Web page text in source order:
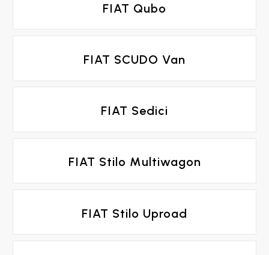
FIAT Qubo
FIAT SCUDO Van
FIAT Sedici
FIAT Stilo Multiwagon
FIAT Stilo Uproad